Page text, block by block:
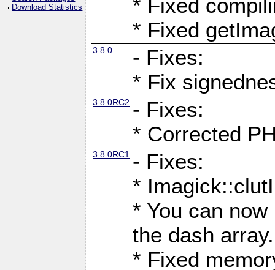
Download Statistics
* Fixed
* Fixed
3.8.0
- Fixes:
* Fix
3.8.0RC2 - Fixes:
* Corrected
3.8.0RC1 - Fixes:
*
* You can
the dash array.
* Fixed